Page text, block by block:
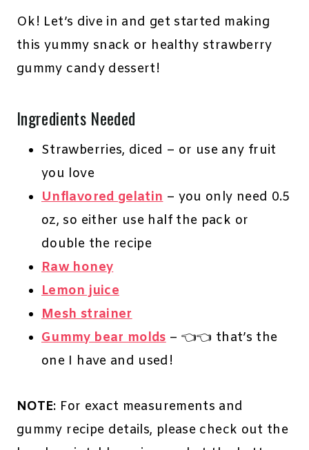
Ok! Let’s dive in and get started making
this yummy snack or healthy strawberry
gummy candy dessert!
Ingredients Needed
Strawberries, diced – or use any fruit
you love
Unflavored gelatin– you only need 0.5
oz, so either use half the pack or
double the recipe
Raw honey
Lemon juice
Mesh strainer
Gummy bear molds– 👈👈 that’s the
one I have and used!
NOTE: For exact measurements and
gummy recipe details, please check out the